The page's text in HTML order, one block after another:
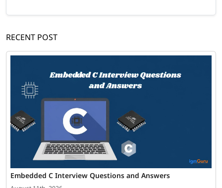
RECENT POST
Embedded C Interview Questions and Answers